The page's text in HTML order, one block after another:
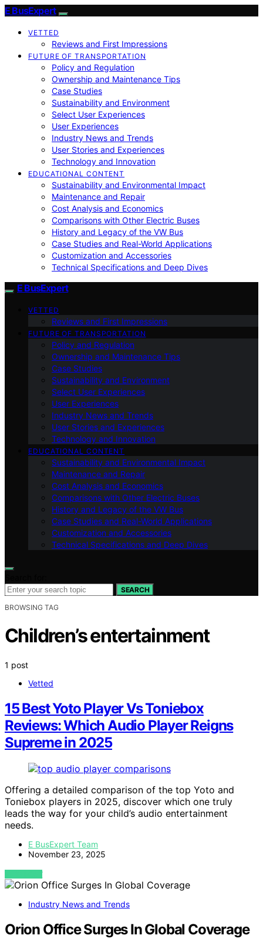
E BusExpert
VETTED
Reviews and First Impressions
FUTURE OF TRANSPORTATION
Policy and Regulation
Ownership and Maintenance Tips
Case Studies
Sustainability and Environment
Select User Experiences
User Experiences
Industry News and Trends
User Stories and Experiences
Technology and Innovation
EDUCATIONAL CONTENT
Sustainability and Environmental Impact
Maintenance and Repair
Cost Analysis and Economics
Comparisons with Other Electric Buses
History and Legacy of the VW Bus
Case Studies and Real-World Applications
Customization and Accessories
Technical Specifications and Deep Dives
E BusExpert
VETTED
Reviews and First Impressions
FUTURE OF TRANSPORTATION
Policy and Regulation
Ownership and Maintenance Tips
Case Studies
Sustainability and Environment
Select User Experiences
User Experiences
Industry News and Trends
User Stories and Experiences
Technology and Innovation
EDUCATIONAL CONTENT
Sustainability and Environmental Impact
Maintenance and Repair
Cost Analysis and Economics
Comparisons with Other Electric Buses
History and Legacy of the VW Bus
Case Studies and Real-World Applications
Customization and Accessories
Technical Specifications and Deep Dives
SEARCH
BROWSING TAG
Children’s entertainment
1 post
Vetted
15 Best Yoto Player Vs Toniebox
Reviews: Which Audio Player Reigns
Supreme in 2025
Offering a detailed comparison of the top Yoto and
Toniebox players in 2025, discover which one truly
leads the way for your child’s audio entertainment
needs.
E BusExpert Team
November 23, 2025
VIEW POST
Industry News and Trends
Orion Office Surges In Global Coverage